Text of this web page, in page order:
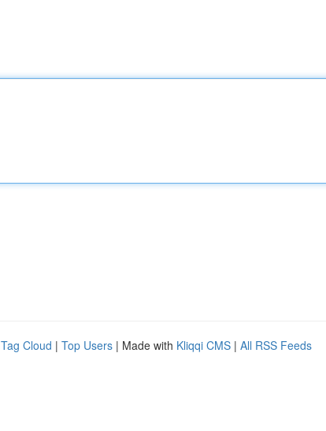
Tag Cloud | Top Users | Made with Kliqqi CMS | All RSS Feeds